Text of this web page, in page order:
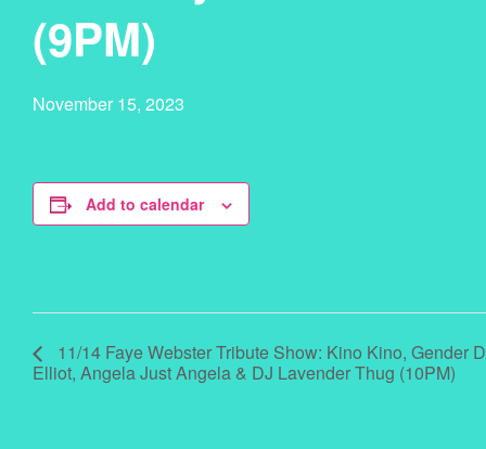
(9PM)
November 15, 2023
Add to calendar
11/14 Faye Webster Tribute Show: Kino Kino, Gender
Elliot, Angela Just Angela & DJ Lavender Thug (10PM)